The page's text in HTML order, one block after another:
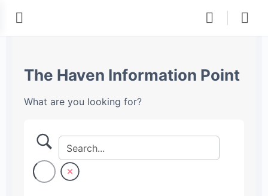
The Haven Information Point
What are you looking for?